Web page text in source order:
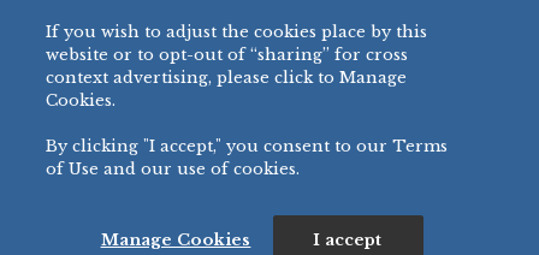
All Others >
PRIVACY NOTICE TERMS OF USECOOKIE NOTICEMANAGE COOKIES
ALL RIGHTS RESERVED.
115 WEST COLLEGE DRIVE, MARSHALL, MN 56258
If you wish to adjust the cookies place by this
website or to opt-out of “sharing” for cross
context advertising, please click to Manage
Cookies.
By clicking "I accept," you consent to our Terms
of Use and our use of cookies.
Manage Cookies I accept